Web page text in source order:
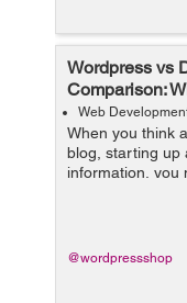
Wordpress vs
Comparison:
Web
When you think
blog, starting up
information, you
options which
world and
@wordpressshop